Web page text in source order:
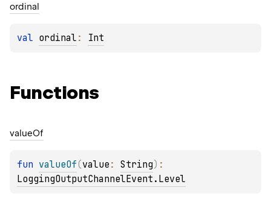
ordinal
val ordinal : Int
Functions
valueOf
fun valueOf(value : String)
LoggingOutputChannelEvent.Level